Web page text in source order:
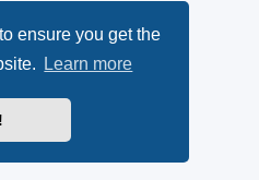
ensure you get the
Learn more